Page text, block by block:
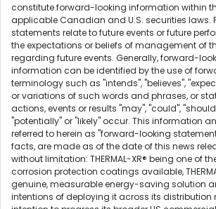
constitute forward-looking information within
applicable Canadian and U.S. securities laws.
statements relate to future events or future
the expectations or beliefs of management of
regarding future events. Generally, forward-
information can be identified by the use of
terminology such as "intends", "believes",
or variations of such words and phrases, or
actions, events or results "may", "could",
"potentially" or "likely" occur. This information
referred to herein as "forward-looking
facts, are made as of the date of this news
without limitation: THERMAL-XR® being one of
corrosion protection coatings available,
genuine, measurable energy-saving solution
intentions of deploying it across its distribution